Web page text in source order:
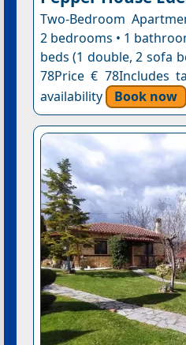
Two-Bedroom
2 bedrooms • 1
beds (1 double, 2 sofa
78Price € 78Includes
availability
Book now